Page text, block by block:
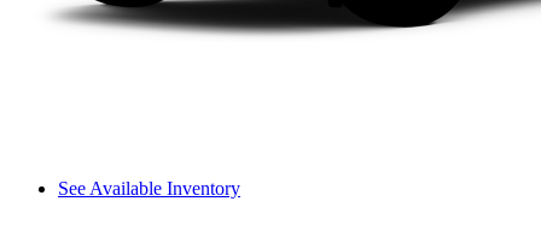
See Available Inventory